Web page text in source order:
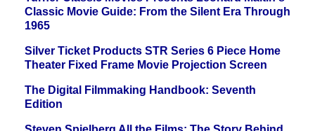
Classic Movie Guide: From the Silent Era Through
1965
Silver Ticket Products STR Series 6 Piece Home
Theater Fixed Frame Movie Projection Screen
The Digital Filmmaking Handbook: Seventh
Edition